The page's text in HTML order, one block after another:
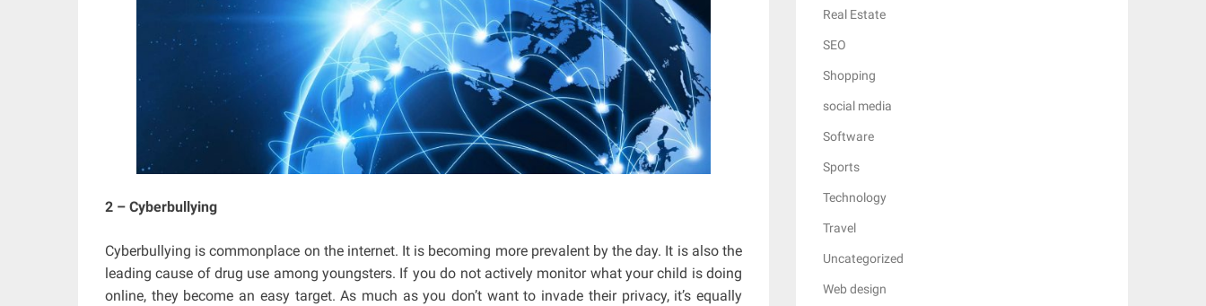
2 – Cyberbullying
Cyberbullying is commonplace on the internet. It is becoming more prevalent by the day. It is also the
leading cause of drug use among youngsters. If you do not actively monitor what your child is doing
online, they become an easy target. As much as you don’t want to invade their privacy, it’s equally
Real Estate
SEO
Shopping
social media
Software
Sports
Technology
Travel
Uncategorized
Web design